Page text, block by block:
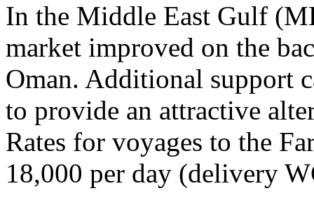
In the Middle East Gulf
market improved on the
Oman. Additional support
to provide an attractive
Rates for voyages to the
18,000 per day (delivery